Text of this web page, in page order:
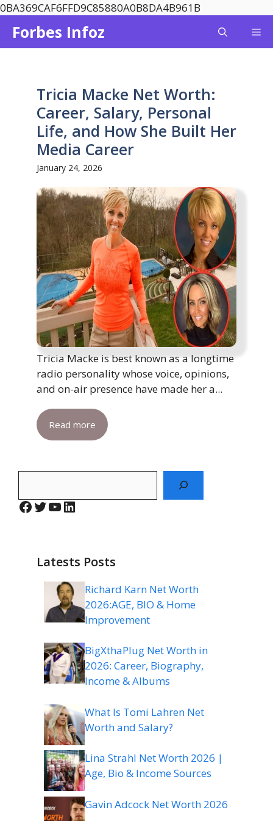
0BA369CAF6FFD9C85880A0B8DA4B961B
content
Forbes Infoz
Tricia Macke Net Worth:
Career, Salary, Personal
Life, and How She Built Her
Media Career
January 24, 2026
Tricia Macke is best known as a longtime
radio personality whose voice, opinions,
and on-air presence have made her a...
Read more
Facebook
Twitter
YouTube
LinkedIn
Latests Posts
Richard Karn Net Worth
2026:AGE, BIO & Home
Improvement
BigXthaPlug Net Worth in
2026: Career, Biography,
Income & Albums
What Is Tomi Lahren Net
Worth and Salary?
Lina Strahl Net Worth 2026 |
Age, Bio & Income Sources
Gavin Adcock Net Worth 2026